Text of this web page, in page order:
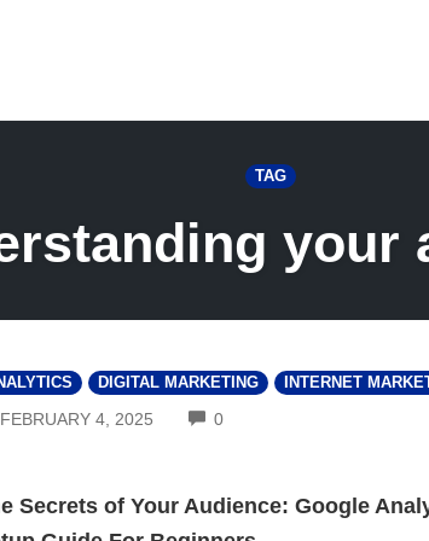
TAG
your
DIGITAL MARKETING INTERNET
FEBRUARY 4, 2025 0COMMENTS
Secrets of Your Audience: Google